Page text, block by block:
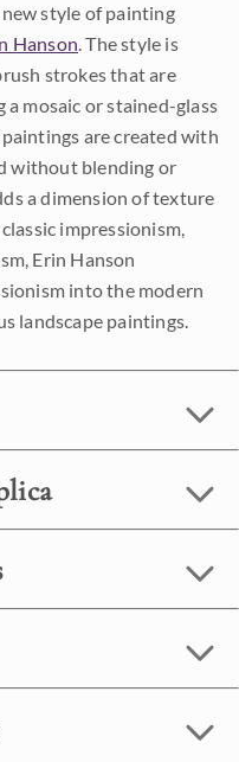
new style of painting
Hanson. The style is
strokes that are
mosaic or stained-glass
are created with
without blending or
a dimension of texture
impressionism,
Erin Hanson
into the modern
landscape paintings.